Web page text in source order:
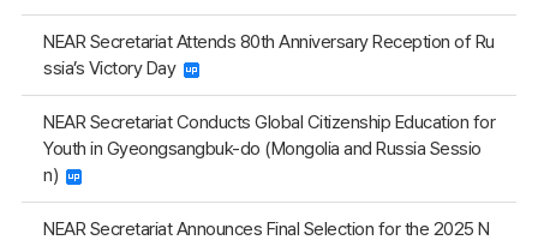
NEAR Secretariat Attends 80th Anniversary Reception of Ru
ssia’s Victory Day
NEAR Secretariat Conducts Global Citizenship Education for
Youth in Gyeongsangbuk-do (Mongolia and Russia Sessio
n)
NEAR Secretariat Announces Final Selection for the 2025 N